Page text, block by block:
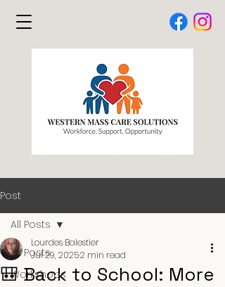
Post
All Posts
Workshops
All Posts
🎒 Back to School: More
Lourdes Balestier
Jul 29, 20252 min read